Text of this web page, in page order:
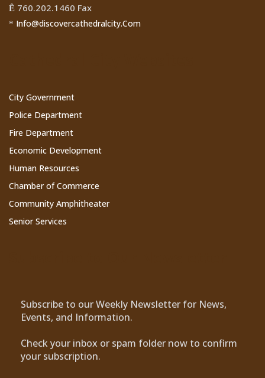
Ê 760.202.1460 Fax
* Info@discovercathedralcity.Com
City Government
Police Department
Fire Department
Economic Development
Human Resources
Chamber of Commerce
Community Amphitheater
Senior Services
Subscribe to our Weekly Newsletter for News,
Events, and Information.
Check your inbox or spam folder now to confirm
your subscription.